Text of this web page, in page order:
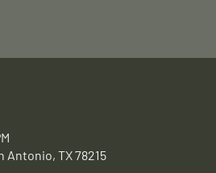
Antonio, TX 78215